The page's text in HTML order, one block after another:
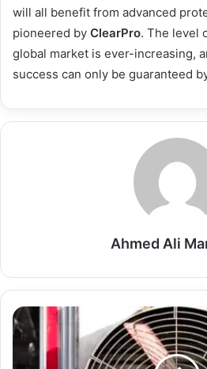
will all benefit from advanced
pioneered by ClearPro. The level
global market is ever-increasing,
success can only be guaranteed
Ahmed Ali